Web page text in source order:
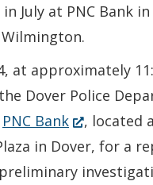
July at PNC Bank
Wilmington.
at approximately
Dover Police
PNC Bank(Opens
in
a
, located
in Dover, for a